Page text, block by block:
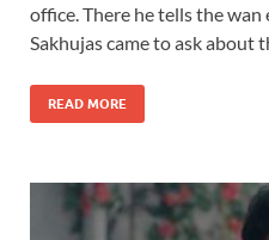
office. There he tells the
Sakhujas came to ask about
READ MORE